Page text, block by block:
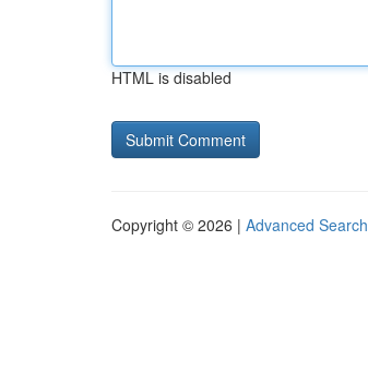
HTML is disabled
Copyright © 2026 | Advanced Search